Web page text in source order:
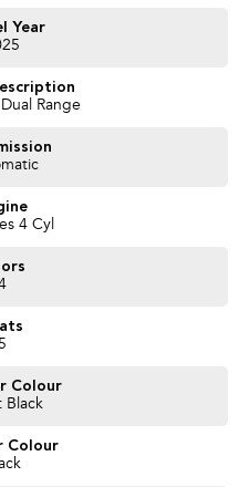
will contact you promptly. We look
Year
Range
4 Cyl
Colour
Black
Colour